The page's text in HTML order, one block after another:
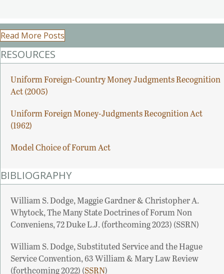
Read More Posts
RESOURCES
Uniform Foreign-Country Money Judgments Recognition
Act (2005)
Uniform Foreign Money-Judgments Recognition Act
(1962)
Model Choice of Forum Act
BIBLIOGRAPHY
William S. Dodge, Maggie Gardner & Christopher A.
Whytock, The Many State Doctrines of Forum Non
Conveniens, 72 Duke L.J. (forthcoming 2023) (SSRN)
William S. Dodge, Substituted Service and the Hague
Service Convention, 63 William & Mary Law Review
(forthcoming 2022) (SSRN)